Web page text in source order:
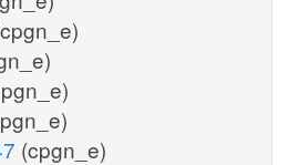
(cpgn_e)